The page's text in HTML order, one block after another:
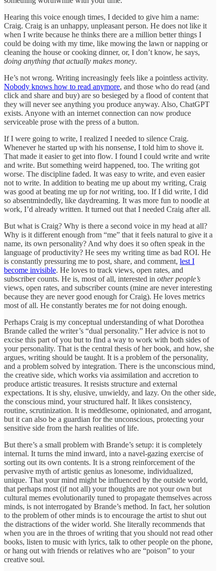
Hearing this voice enough times, I decided to give him a name:
Craig. Craig is an unhappy, unpleasant person. He does not like it
when I write because he thinks there are a million better things I
could be doing with my time, like mowing the lawn or napping or
cleaning the house or cooking dinner, or, I don’t know, he says,
doing anything that actually makes money.
He’s not wrong. Writing increasingly feels like a pointless activity.
Nobody knows how to read anymore, and those who do read (and
click and share and buy) are so besieged by a flood of content that
they will never see anything you produce anyway. Also, ChatGPT
exists. Anyone with an internet connection can now produce
serviceable prose with the press of a button.
If I were going to write, I realized I needed to silence Craig.
Whenever he started up with his nonsense, I told him to shove it.
That made it easier to get into flow. I found I could write and write
and write. But something weird happened, too. The writing got
worse. The discipline faded. It was easy to write, and even easier
not to write. In addition to beating me up about my writing, Craig
was good at beating me up fornotwriting, too. If I did write, I did
so absentmindedly, like daydreaming. It was more fun to noodle at
work, I’d already written. It turned out that I needed Craig after all.
But what is Craig? Why is there a second voice in my head at all?
Why is it different enough from “me” that it feels natural to give it a
name, its own personality? And why does it so often speak in the
language of productivity? He sees my writing time as bad ROI. He
is constantly pressuring me to post, share, and comment, lest I
become invisible. He loves to track views, open rates, and
subscriber counts. He is, most of all, interested in other people’s
views, open rates, and subscriber counts (mine are never interesting
because they are never good enough for Craig). He loves metrics
most of all. He constantly berates me for not doing enough.
Perhaps Craig is my conceptual understanding of what Dorothea
Brande called the writer’s “dual personality.” Her advice is not to
excise this part of you but to find a way to work with both sides of
your personality. That is the central thesis of her book, and how, she
argues, writing should be taught. It is a problem of the personality,
and a problem solved by integration. There is the unconscious mind,
the creative side, which works via assimilation and accretion to
produce artistic treasures. It resists structure and external
expectations. It is shy, elusive, unwieldy, and lazy. On the other side,
the conscious mind, your structured half. It likes consistency,
routine, scrutinization. It is meddlesome, opinionated, and arrogant,
but it can also be a guardian for the unconscious, protecting your
sensitive side from the harsh realities of life.
But there’s a small problem with Brande’s setup: it is completely
internal. It turns the mind inward, into a navel-gazing exercise of
sorting out its own contents. It is a strong reinforcement of the
pervasive myth of artistic genius as lonesome, individualized,
unique. That your mind might be influenced by the outside world,
that perhaps most (if not all) your thoughts are not your own but
cultural memes evolutionarily tuned to propagate themselves across
minds, is not interrogated by Brande’s method. In fact, her solution
to the problem of other minds is to encourage the artist to shut out
the distractions of the wider world. She literally recommends that
when you are in the throes of writing that you should not read other
books, listen to music with lyrics, talk to other people on the phone,
or hang out with friends or relatives who are “poison” to your
creative soul.